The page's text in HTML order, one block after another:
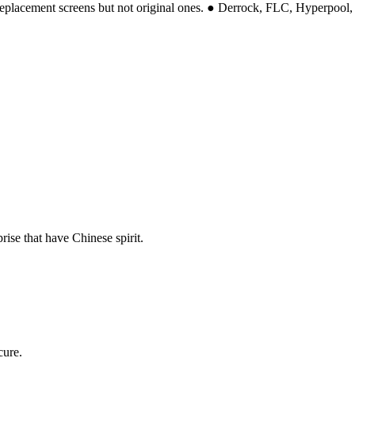
screens but not original ones. ● Derrock, FLC, Hyperpool,
that have Chinese spirit.